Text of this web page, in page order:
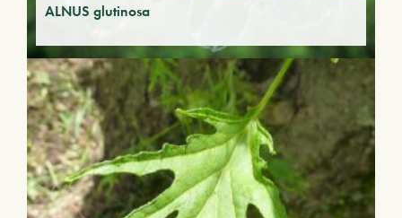
ALNUS glutinosa